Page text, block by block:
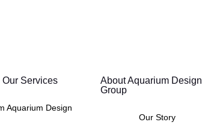
Our Services
Aquarium Design
About Aquarium Design
Group
Our Story